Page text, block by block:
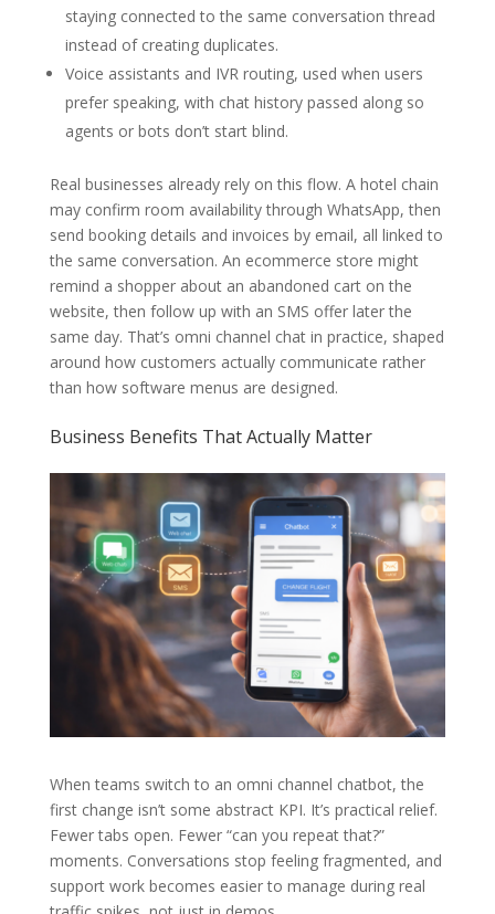
staying connected to the same conversation thread
instead of creating duplicates.
Voice assistants and IVR routing, used when users
prefer speaking, with chat history passed along so
agents or bots don’t start blind.
Real businesses already rely on this flow. A hotel chain
may confirm room availability through WhatsApp, then
send booking details and invoices by email, all linked to
the same conversation. An ecommerce store might
remind a shopper about an abandoned cart on the
website, then follow up with an SMS offer later the
same day. That’s omni channel chat in practice, shaped
around how customers actually communicate rather
than how software menus are designed.
Business Benefits That Actually Matter
When teams switch to an omni channel chatbot, the
first change isn’t some abstract KPI. It’s practical relief.
Fewer tabs open. Fewer “can you repeat that?”
moments. Conversations stop feeling fragmented, and
support work becomes easier to manage during real